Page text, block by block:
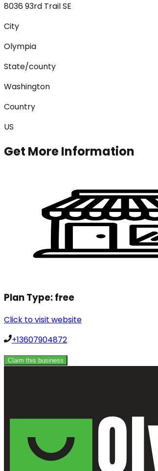
8036 93rd Trail SE
City
Olympia
State/county
Washington
Country
US
Get More Information
Plan Type:free
Click to visit website
+13607904872
Claim this business